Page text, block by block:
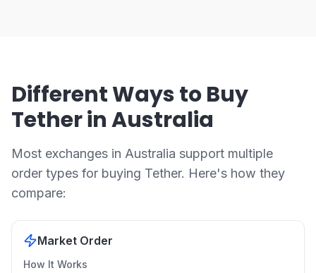
Different Ways to Buy
Tether in Australia
Most exchanges in Australia support multiple
order types for buying Tether. Here's how they
compare:
Market Order
How It Works